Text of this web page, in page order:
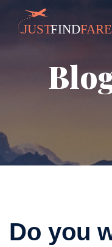
Do you